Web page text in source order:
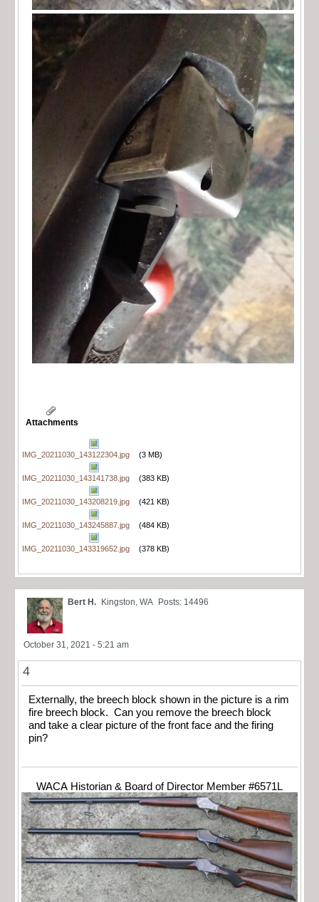
Attachments
IMG_20211030_143122304.jpg (3 MB)
IMG_20211030_143141738.jpg (383 KB)
IMG_20211030_143208219.jpg (421 KB)
IMG_20211030_143245887.jpg (484 KB)
IMG_20211030_143319652.jpg (378 KB)
Bert H. Kingston, WA Posts: 14496
October 31, 2021 - 5:21 am
4
Externally, the breech block shown in the picture is a rim
fire breech block. Can you remove the breech block
and take a clear picture of the front face and the firing
pin?
WACA Historian & Board of Director Member #6571L